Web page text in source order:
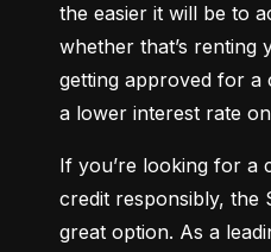
the easier it will be to
whether that’s renting
getting approved for
a lower interest rate
If you’re looking for a
credit responsibly, the
great option. As a